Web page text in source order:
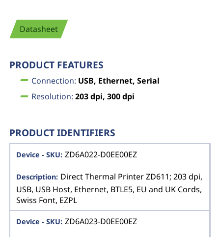
Datasheet
PRODUCT FEATURES
Connection: USB, Ethernet, Serial
Resolution: 203 dpi, 300 dpi
PRODUCT IDENTIFIERS
ZD6A022-D0EE00EZ
Direct Thermal Printer ZD611; 203 dpi,
USB, USB Host, Ethernet, BTLE5, EU and UK Cords,
Swiss Font, EZPL
ZD6A023-D0EE00EZ